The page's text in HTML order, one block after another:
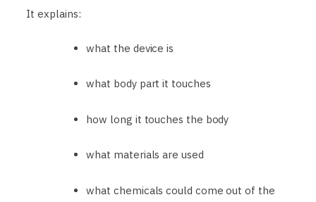
It explains:
what the device is
what body part it touches
how long it touches the body
what materials are used
what chemicals could come out of the